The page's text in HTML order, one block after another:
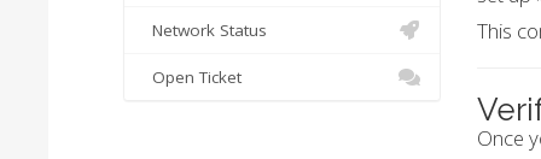
This
Once
Network Status
Open Ticket